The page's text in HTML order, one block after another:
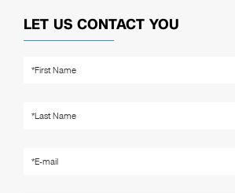
LET US CONTACT YOU